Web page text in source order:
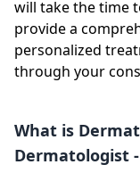
will take the time
provide a
personalized
through your
What is
Dermatologist -